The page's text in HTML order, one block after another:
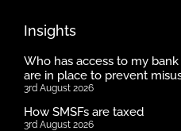
Insights
Who has access to my
are in place to prevent
3rd August 2026
How SMSFs are taxed
3rd August 2026